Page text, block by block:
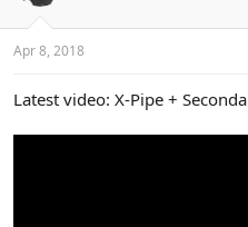
Apr 8, 2018
Latest video: X-Pipe +